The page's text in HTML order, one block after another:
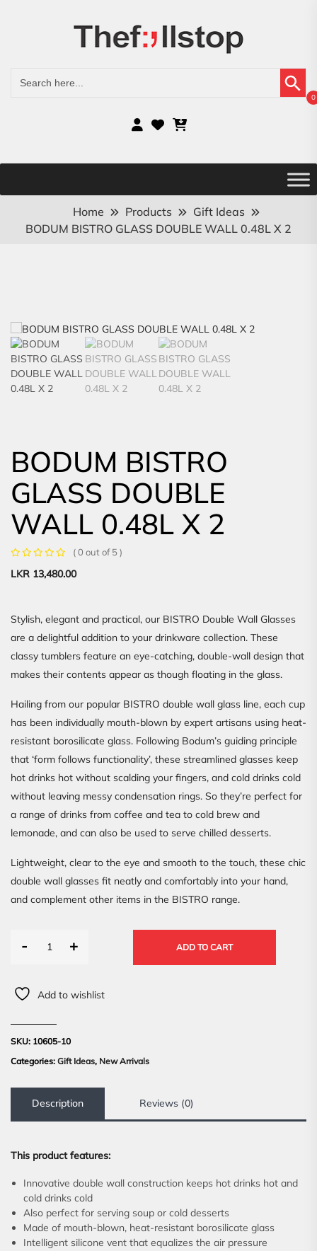
for:
Search Button
0
Home Products
Gift Ideas
BODUM BISTRO GLASS DOUBLE WALL 0.48L X 2
BODUM BISTRO
GLASS DOUBLE
WALL 0.48L X 2
( 0 out of 5 )
LKR 13,480.00
Stylish, elegant and practical, our BISTRO Double Wall Glasses
are a delightful addition to your drinkware collection. These
classy tumblers feature an eye-catching, double-wall design that
makes their contents appear as though floating in the glass.
Hailing from our popular BISTRO double wall glass line, each cup
has been individually mouth-blown by expert artisans using heat-
resistant borosilicate glass. Following Bodum’s guiding principle
that ‘form follows functionality’, these streamlined glasses keep
hot drinks hot without scalding your fingers, and cold drinks cold
without leaving messy condensation rings. So they’re perfect for
a range of drinks from coffee and tea to cold brew and
lemonade, and can also be used to serve chilled desserts.
Lightweight, clear to the eye and smooth to the touch, these chic
double wall glasses fit neatly and comfortably into your hand,
and complement other items in the BISTRO range.
- + ADD TO CART
Add to wishlist
SKU: 10605-10
Categories: Gift Ideas, New Arrivals
Description Reviews (0)
This product features:
Innovative double wall construction keeps hot drinks hot and
cold drinks cold
Also perfect for serving soup or cold desserts
Made of mouth-blown, heat-resistant borosilicate glass
Intelligent silicone vent that equalizes the air pressure